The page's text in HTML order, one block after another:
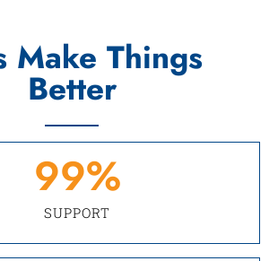
Make Things
Better
SUPPORT
99%